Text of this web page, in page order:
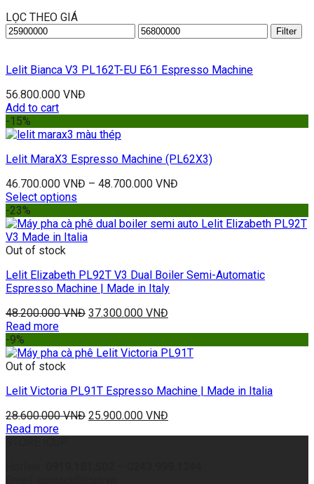
LỌC THEO GIÁ
Min
price
Max
price
Filter
Lelit Bianca V3 PL162T-EU E61 Espresso Machine
56.800.000 VNĐ
Add to cart
-15%
Lelit MaraX3 Espresso Machine (PL62X3)
46.700.000 VNĐ – 48.700.000 VNĐ
Select options
-23%
Out of stock
Lelit Elizabeth PL92T V3 Dual Boiler Semi-Automatic
Espresso Machine | Made in Italy
48.200.000VNĐ 37.300.000 VNĐ
Read more
-9%
Out of stock
Lelit Victoria PL91T Espresso Machine | Made in Italia
28.600.000VNĐ 25.900.000 VNĐ
Read more